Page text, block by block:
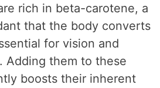
rich in beta-carotene, a
that the body converts
for vision and
Adding them to these
boosts their inherent